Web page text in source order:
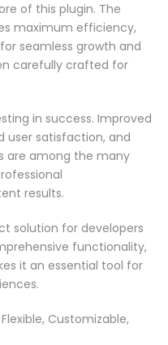
of this plugin. The
maximum efficiency,
seamless growth and
carefully crafted for
in success. Improved
user satisfaction, and
are among the many
results.
solution for developers
functionality,
it an essential tool for
Customizable,